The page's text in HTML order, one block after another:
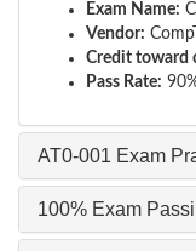
Exam Name:
Vendor:
Credit toward
Pass Rate:
AT0-001 Exam
100% Exam